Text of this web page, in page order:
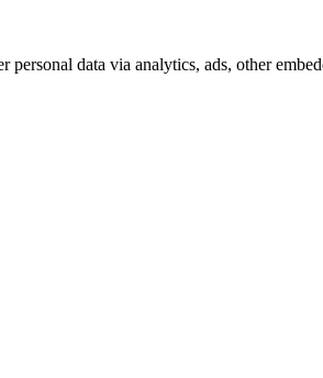
data via analytics, ads, other